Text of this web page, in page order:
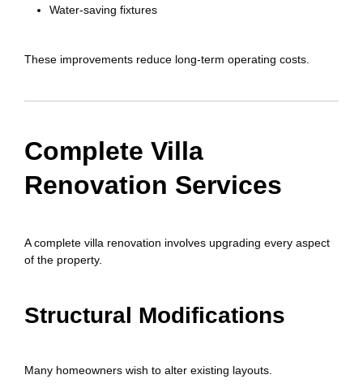
Water-saving fixtures
These improvements reduce long-term operating costs.
Complete Villa
Renovation Services
A complete villa renovation involves upgrading every aspect
of the property.
Structural Modifications
Many homeowners wish to alter existing layouts.